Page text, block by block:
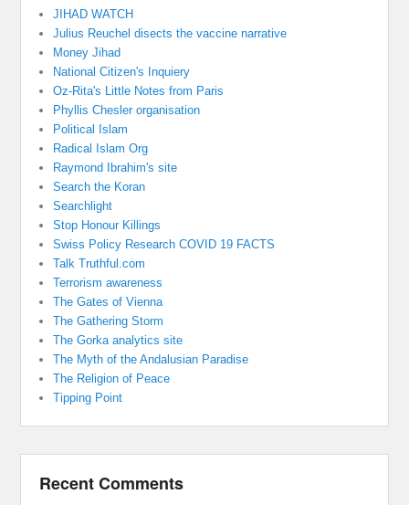
JIHAD WATCH
Julius Reuchel disects the vaccine narrative
Money Jihad
National Citizen's Inquiery
Oz-Rita's Little Notes from Paris
Phyllis Chesler organisation
Political Islam
Radical Islam Org
Raymond Ibrahim's site
Search the Koran
Searchlight
Stop Honour Killings
Swiss Policy Research COVID 19 FACTS
Talk Truthful.com
Terrorism awareness
The Gates of Vienna
The Gathering Storm
The Gorka analytics site
The Myth of the Andalusian Paradise
The Religion of Peace
Tipping Point
Recent Comments